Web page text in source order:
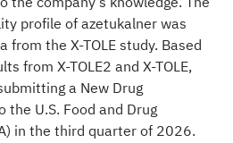
profile of azetukalner was
the X-TOLE study. Based
from X-TOLE2 and X-TOLE,
a New Drug
the U.S. Food and Drug
in the third quarter of 2026.